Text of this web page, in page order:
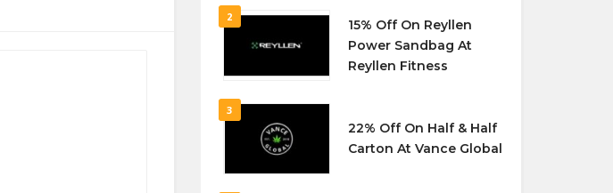
2
15% Off On Reyllen
Power Sandbag At
Reyllen Fitness
3
22% Off On Half & Half
Carton At Vance Global